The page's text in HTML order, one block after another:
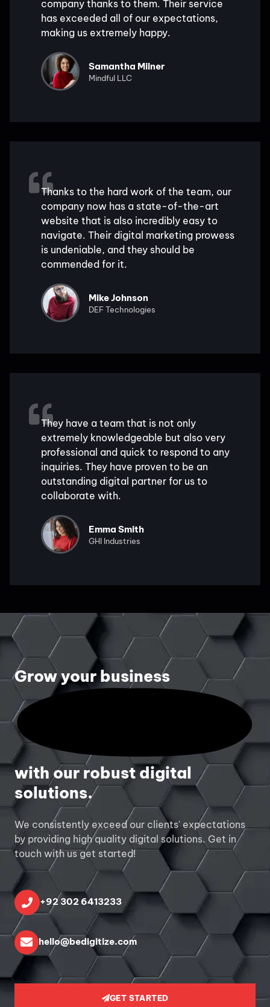
company thanks to them. Their service
has exceeded all of our expectations,
making us extremely happy.
Samantha Milner
Mindful LLC
Thanks to the hard work of the team, our
company now has a state-of-the-art
website that is also incredibly easy to
navigate. Their digital marketing prowess
is undeniable, and they should be
commended for it.
Mike Johnson
DEF Technologies
They have a team that is not only
extremely knowledgeable but also very
professional and quick to respond to any
inquiries. They have proven to be an
outstanding digital partner for us to
collaborate with.
Emma Smith
GHI Industries
Grow your business
with our robust digital
solutions.
We consistently exceed our clients' expectations
by providing high quality digital solutions. Get in
touch with us get started!
+92 302 6413233
hello@bedigitize.com
GET STARTED